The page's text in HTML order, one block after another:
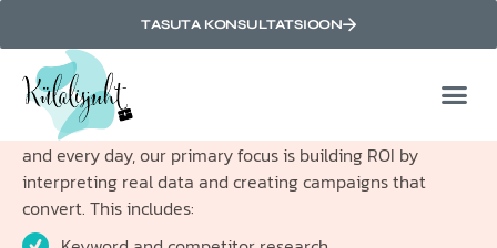
TASUTA KONSULTATSIOON
ROI-Driven paid search
optimization
Our relationship with you relies on getting results, and
paid search marketing results are measured in ROI. Each
and every day, our primary focus is building ROI by
interpreting real data and creating campaigns that
convert. This includes: